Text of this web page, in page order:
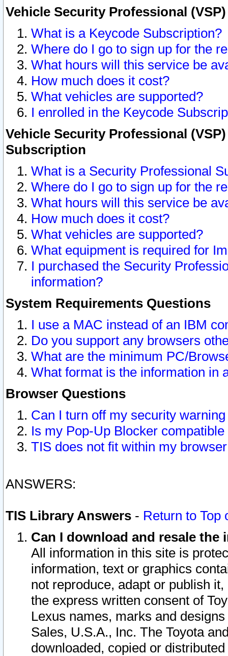
Vehicle Security Professional
What is a Keycode Subscription?
Where do I go to sign up for the
What hours will this service be
How much does it cost?
What vehicles are supported?
I enrolled in the Keycode
Vehicle Security Professional
Subscription
What is a Security Professional
Where do I go to sign up for the
What hours will this service be
How much does it cost?
What vehicles are supported?
What equipment is required for
I purchased the Security
information?
System Requirements Questions
I use a MAC instead of an IBM
Do you support any browsers
What are the minimum PC/
What format is the information in
Browser Questions
Can I turn off my security
Is my Pop-Up Blocker
TIS does not fit within my
ANSWERS:
TIS Library Answers - Return to Top
Can I download and resale
All information in this site is
information, text or graphics
not reproduce, adapt or publish
the express written consent of
Lexus names, marks and
Sales, U.S.A., Inc. The Toyota
downloaded, copied or